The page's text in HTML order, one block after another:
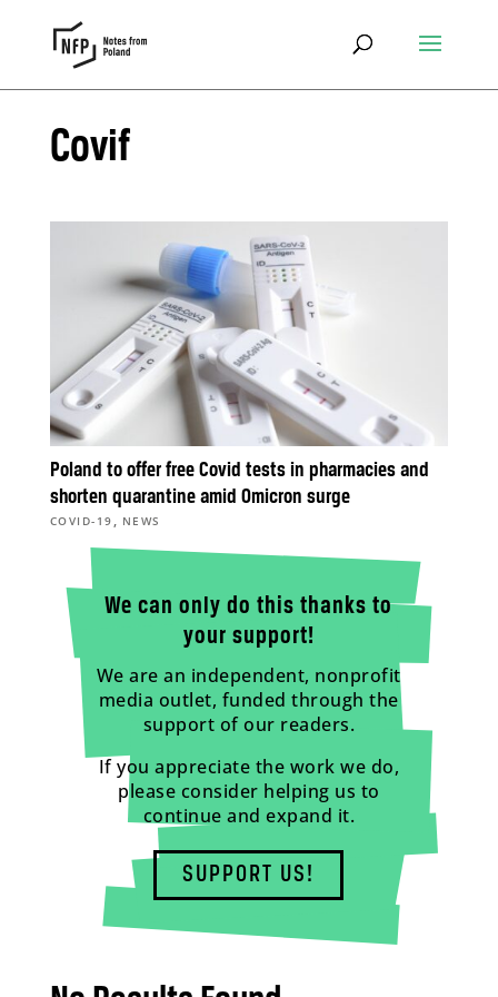
Covif
Poland to offer free Covid tests in pharmacies and
shorten quarantine amid Omicron surge
COVID-19 , NEWS
We can only do this thanks to
your support!
We are an independent, nonprofit
media outlet, funded through the
support of our readers.
If you appreciate the work we do,
please consider helping us to
continue and expand it.
SUPPORT US!